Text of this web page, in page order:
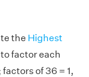
the Highest
factor each
factors of 36 = 1,